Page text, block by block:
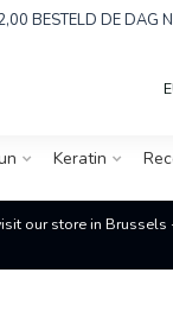
BESTELD DE DAG
Keratin
our store in